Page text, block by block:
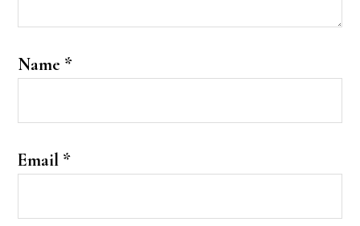
Name *
Email *